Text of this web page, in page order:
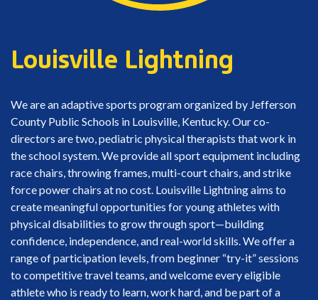
Louisville Lightning
We are an adaptive sports program organized by Jefferson
County Public Schools in Louisville, Kentucky. Our co-
directors are two, pediatric physical therapists that work in
the school system. We provide all sport equipment including
race chairs, throwing frames, multi-court chairs, and strike
force power chairs at no cost. Louisville Lightning aims to
create meaningful opportunities for young athletes with
physical disabilities to grow through sport—building
confidence, independence, and real-world skills. We offer a
range of participation levels, from beginner “try-it” sessions
to competitive travel teams, and welcome every eligible
athlete who is ready to learn, work hard, and be part of a